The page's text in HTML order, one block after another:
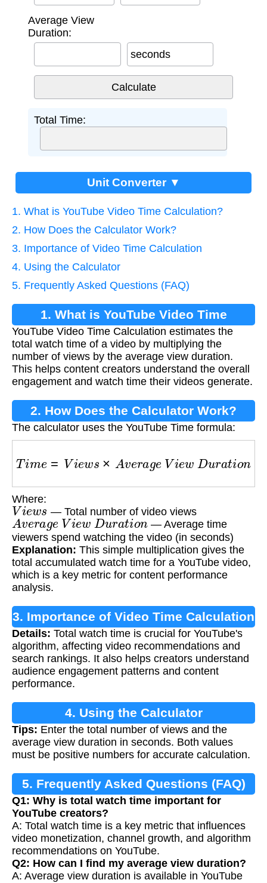
Average View
Duration:
seconds
Total Time:
Unit Converter ▼
1. What is YouTube Video Time Calculation?
2. How Does the Calculator Work?
3. Importance of Video Time Calculation
4. Using the Calculator
5. Frequently Asked Questions (FAQ)
1. What is YouTube Video Time
Calculation?
YouTube Video Time Calculation estimates the
total watch time of a video by multiplying the
number of views by the average view duration.
This helps content creators understand the overall
engagement and watch time their videos generate.
2. How Does the Calculator Work?
The calculator uses the YouTube Time formula:
T Vie × A ve View Dur o n
Where:
Views — Total number of video views
A verage View Duratio n — Average time
viewers spend watching the video (in seconds)
Explanation: This simple multiplication gives the
total accumulated watch time for a YouTube video,
which is a key metric for content performance
analysis.
3. Importance of Video Time Calculation
Details: Total watch time is crucial for YouTube's
algorithm, affecting video recommendations and
search rankings. It also helps creators understand
audience engagement patterns and content
performance.
4. Using the Calculator
Tips: Enter the total number of views and the
average view duration in seconds. Both values
must be positive numbers for accurate calculation.
5. Frequently Asked Questions (FAQ)
Q1: Why is total watch time important for
YouTube creators?
A: Total watch time is a key metric that influences
video monetization, channel growth, and algorithm
recommendations on YouTube.
Q2: How can I find my average view duration?
A: Average view duration is available in YouTube